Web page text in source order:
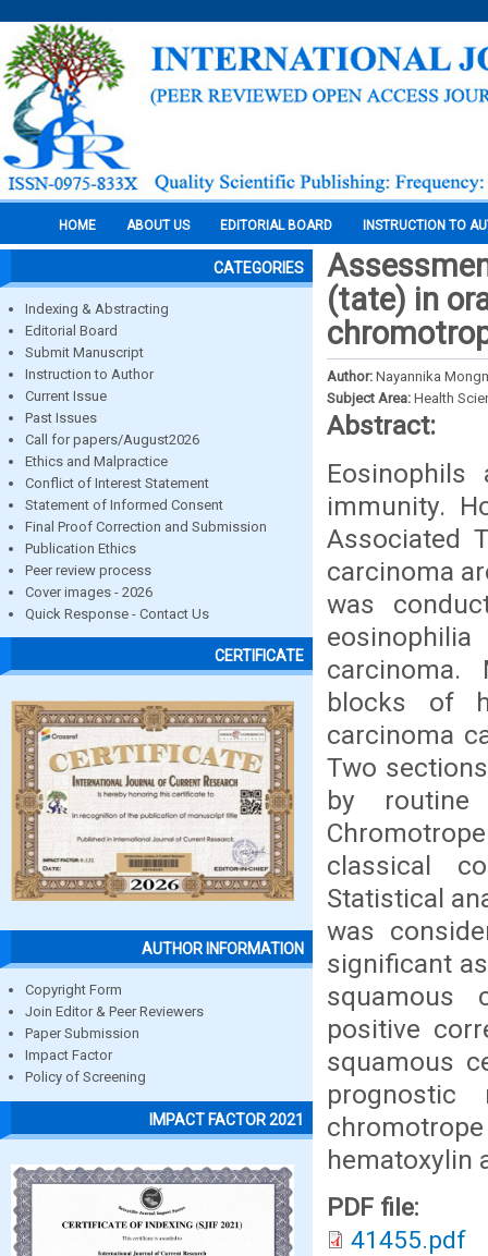
HOME ABOUT US EDITORIAL BOARD INSTRUCTION TO
CATEGORIES
Indexing & Abstracting
Editorial Board
Submit Manuscript
Instruction to Author
Current Issue
Past Issues
Call for papers/August2026
Ethics and Malpractice
Conflict of Interest Statement
Statement of Informed Consent
Final Proof Correction and Submission
Publication Ethics
Peer review process
Cover images - 2026
Quick Response - Contact Us
CERTIFICATE
AUTHOR INFORMATION
Copyright Form
Join Editor & Peer Reviewers
Paper Submission
Impact Factor
Policy of Screening
IMPACT FACTOR 2021
(tate) in
Author: Nayannika
Subject Area: Health
Abstract:
immunity.
Associated
carcinoma
was
carcinoma.
blocks of
carcinoma
Two
by routine
classical
Statistical
was
significant
squamous
positive
squamous
hematoxylin
PDF file:
41455.pdf